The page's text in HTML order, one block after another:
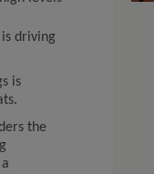
driving
is
the